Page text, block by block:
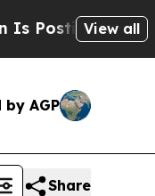
CrypticView all
AGP
Share